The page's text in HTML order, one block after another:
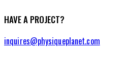
HAVE A PROJECT?
inquires@physiqueplanet.com